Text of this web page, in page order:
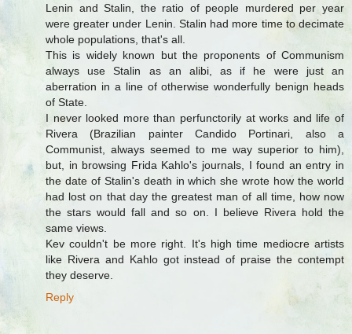
Lenin and Stalin, the ratio of people murdered per year
were greater under Lenin. Stalin had more time to decimate
whole populations, that's all.
This is widely known but the proponents of Communism
always use Stalin as an alibi, as if he were just an
aberration in a line of otherwise wonderfully benign heads
of State.
I never looked more than perfunctorily at works and life of
Rivera (Brazilian painter Candido Portinari, also a
Communist, always seemed to me way superior to him),
but, in browsing Frida Kahlo's journals, I found an entry in
the date of Stalin's death in which she wrote how the world
had lost on that day the greatest man of all time, how now
the stars would fall and so on. I believe Rivera hold the
same views.
Kev couldn't be more right. It's high time mediocre artists
like Rivera and Kahlo got instead of praise the contempt
they deserve.
Reply